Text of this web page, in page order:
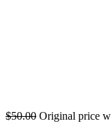
$50.00 Original price